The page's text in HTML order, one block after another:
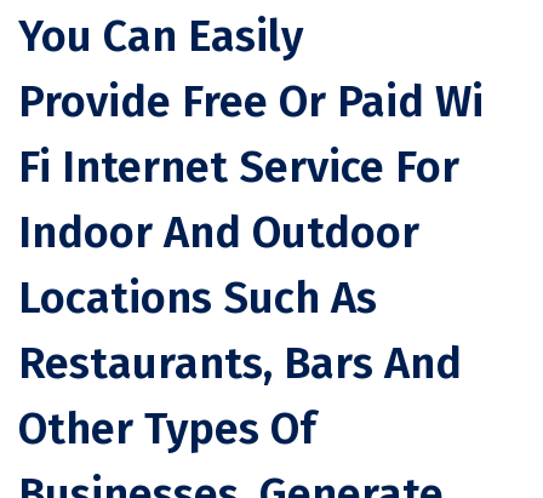
You Can Easily
Provide Free Or Paid Wi
Fi Internet Service For
Indoor And Outdoor
Locations Such As
Restaurants, Bars And
Other Types Of